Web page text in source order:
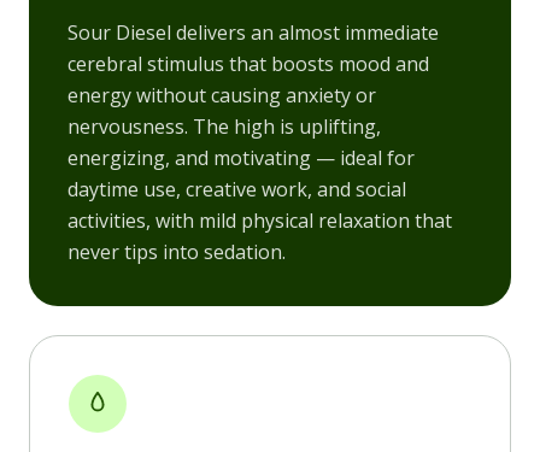
Sour Diesel delivers an almost immediate
cerebral stimulus that boosts mood and
energy without causing anxiety or
nervousness. The high is uplifting,
energizing, and motivating — ideal for
daytime use, creative work, and social
activities, with mild physical relaxation that
never tips into sedation.